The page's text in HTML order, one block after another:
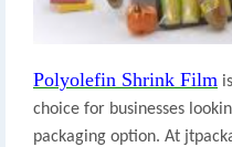
Polyolefin Shrink Film
choice for businesses
packaging option. At